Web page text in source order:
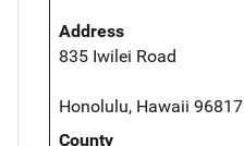
Address
835 Iwilei Road
Honolulu, Hawaii 96817
County